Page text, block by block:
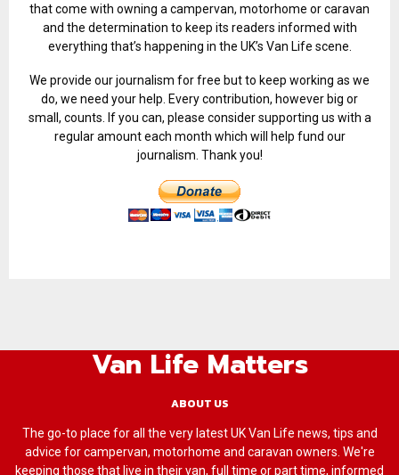
that come with owning a campervan, motorhome or caravan
and the determination to keep its readers informed with
everything that’s happening in the UK’s Van Life scene.
We provide our journalism for free but to keep working as we
do, we need your help. Every contribution, however big or
small, counts. If you can, please consider supporting us with a
regular amount each month which will help fund our
journalism. Thank you!
Van Life Matters
ABOUT US
The go-to place for all the very latest UK Van Life news, tips and
advice for campervan, motorhome and caravan owners. We're
keeping those that live in their van, full time or part time, informed